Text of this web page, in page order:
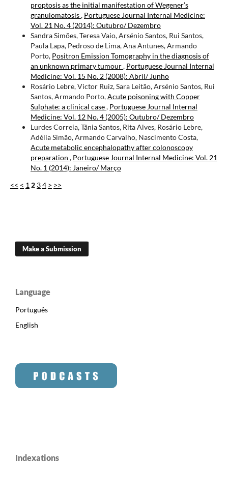
proptosis as the initial manifestation of Wegener’s
granulomatosis, Portuguese Journal Internal Medicine:
Vol. 21 No. 4 (2014): Outubro/ Dezembro
Sandra Simões, Teresa Vaio, Arsénio Santos, Rui Santos,
Paula Lapa, Pedroso de Lima, Ana Antunes, Armando
Porto, Positron Emission Tomography in the diagnosis of
an unknown primary tumour, Portuguese Journal Internal
Medicine: Vol. 15 No. 2 (2008): Abril/ Junho
Rosário Lebre, Victor Ruiz, Sara Leitão, Arsénio Santos, Rui
Santos, Armando Porto,Acute poisoning with Copper
Sulphate: a clinical case, Portuguese Journal Internal
Medicine: Vol. 12 No. 4 (2005): Outubro/ Dezembro
Lurdes Correia, Tânia Santos, Rita Alves, Rosário Lebre,
Adélia Simão, Armando Carvalho, Nascimento Costa,
Acute metabolic encephalopathy after colonoscopy
preparation , Portuguese Journal Internal Medicine: Vol. 21
No. 1 (2014): Janeiro/ Março
<< < 1 2 34 > >>
Make a Submission
Language
Português
English
Indexations